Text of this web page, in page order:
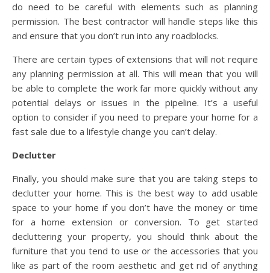
do need to be careful with elements such as planning
permission. The best contractor will handle steps like this
and ensure that you don’t run into any roadblocks.
There are certain types of extensions that will not require
any planning permission at all. This will mean that you will
be able to complete the work far more quickly without any
potential delays or issues in the pipeline. It’s a useful
option to consider if you need to prepare your home for a
fast sale due to a lifestyle change you can’t delay.
Declutter
Finally, you should make sure that you are taking steps to
declutter your home. This is the best way to add usable
space to your home if you don’t have the money or time
for a home extension or conversion. To get started
decluttering your property, you should think about the
furniture that you tend to use or the accessories that you
like as part of the room aesthetic and get rid of anything